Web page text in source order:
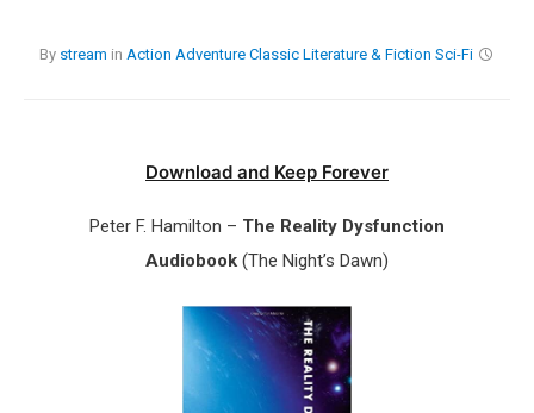
By stream in Action Adventure Classic Literature & Fiction Sci-Fi
Download and Keep Forever
Peter F. Hamilton – The Reality Dysfunction
Audiobook (The Night’s Dawn)